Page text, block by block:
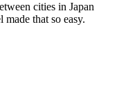
cities in Japan
that so easy.